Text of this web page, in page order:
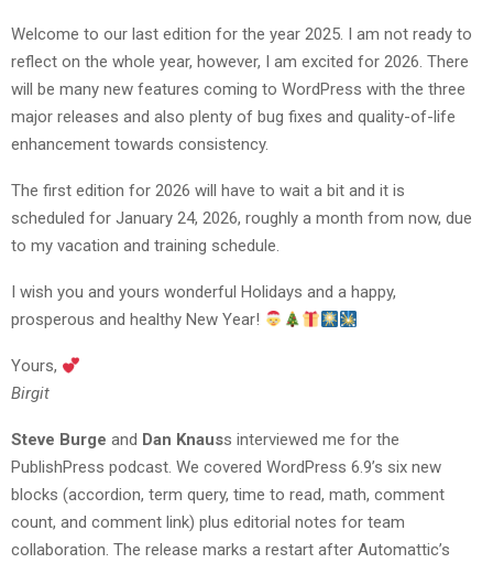
Welcome to our last edition for the year 2025. I am not ready to
reflect on the whole year, however, I am excited for 2026. There
will be many new features coming to WordPress with the three
major releases and also plenty of bug fixes and quality-of-life
enhancement towards consistency.
The first edition for 2026 will have to wait a bit and it is
scheduled for January 24, 2026, roughly a month from now, due
to my vacation and training schedule.
I wish you and yours wonderful Holidays and a happy,
prosperous and healthy New Year!
Yours,
Birgit
Steve Burge and Dan Knauss interviewed me for the
PublishPress podcast. We covered WordPress 6.9’s six new
blocks (accordion, term query, time to read, math, comment
count, and comment link) plus editorial notes for team
collaboration. The release marks a restart after Automattic’s